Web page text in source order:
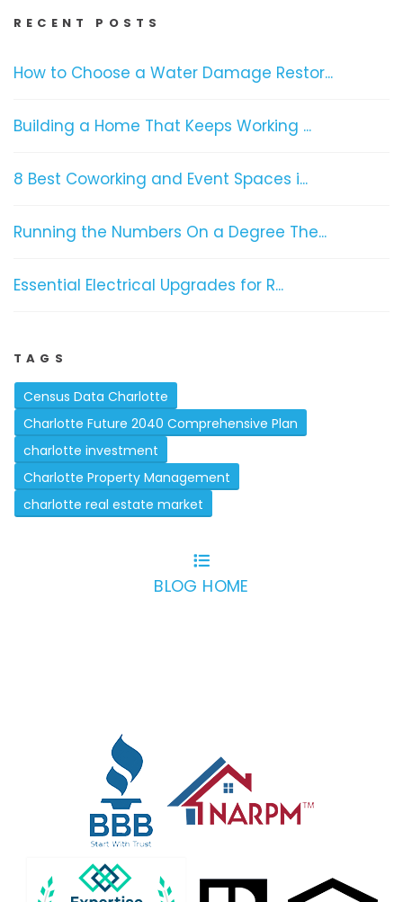
RECENT POSTS
How to Choose a Water Damage Restor...
Building a Home That Keeps Working ...
8 Best Coworking and Event Spaces i...
Running the Numbers On a Degree The...
Essential Electrical Upgrades for R...
TAGS
Census Data Charlotte
Charlotte Future 2040 Comprehensive Plan
charlotte investment
Charlotte Property Management
charlotte real estate market
BLOG HOME